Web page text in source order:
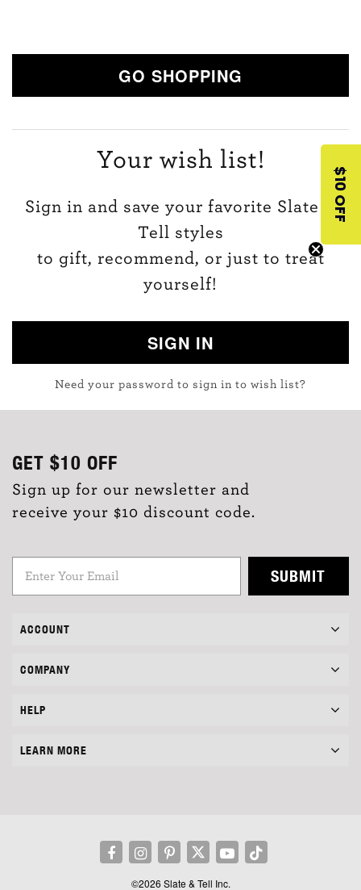
GO SHOPPING
Your wish list!
Sign in and save your favorite Slate &
Tell styles
to gift, recommend, or just to treat
yourself!
SIGN IN
Need your password to sign in to wish list?
GET $10 OFF
Sign up for our newsletter and
receive your $10 discount code.
SUBMIT
ACCOUNT
COMPANY
HELP
LEARN MORE
©2026 Slate & Tell Inc.
$10 OFF